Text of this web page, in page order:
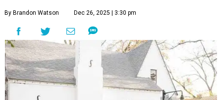
By Brandon Watson Dec 26, 2025 | 3:30 pm